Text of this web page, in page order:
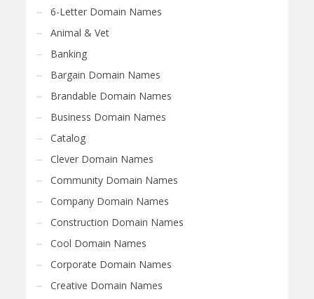
6-Letter Domain Names
Animal & Vet
Banking
Bargain Domain Names
Brandable Domain Names
Business Domain Names
Catalog
Clever Domain Names
Community Domain Names
Company Domain Names
Construction Domain Names
Cool Domain Names
Corporate Domain Names
Creative Domain Names